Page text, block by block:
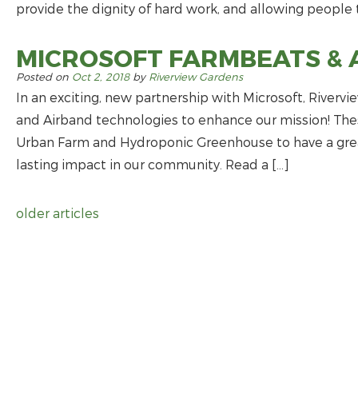
provide the dignity of hard work, and allowing
MICROSOFT FARMBEATS &
Posted on Oct 2, 2018by Riverview Gardens
In an exciting, new partnership with Microsoft,
and Airband technologies to enhance our mission!
Urban Farm and Hydroponic Greenhouse to have a
lasting impact in our community. Read a […]
older articles